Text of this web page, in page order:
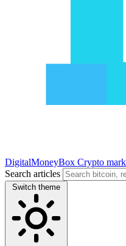
DigitalMoneyBox Crypto
Search articles
Switch theme